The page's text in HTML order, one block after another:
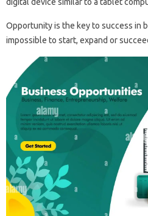
Opportunity is the key to success in
impossible to start, expand or